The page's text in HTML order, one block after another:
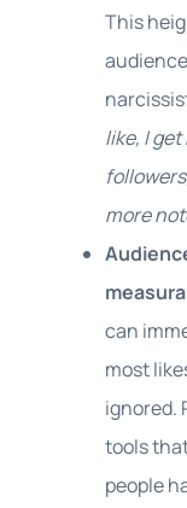
This
like, I
more
can
most
ignored.
tools
people